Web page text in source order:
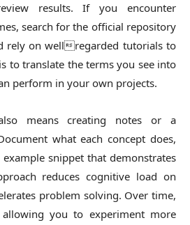
results. If you encounter
search for the official repository
rely on wellregarded tutorials to
to translate the terms you see into
perform in your own projects.
means creating notes or a
what each concept does,
snippet that demonstrates
reduces cognitive load on
problem solving. Over time,
you to experiment more